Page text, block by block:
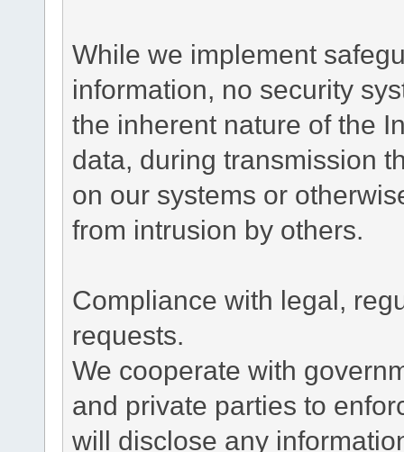
While we implement
information, no security
the inherent nature of the
data, during transmission
on our systems or
from intrusion by others.
Compliance with legal,
requests.
We cooperate with
and private parties to
will disclose any